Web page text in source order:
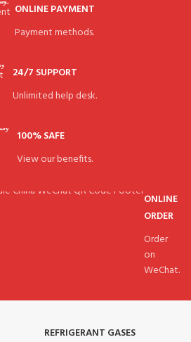
ONLINE PAYMENT
Payment methods.
24/7 SUPPORT
Unlimited help desk.
100% SAFE
View our benefits.
ONLINE
ORDER
Order
on
WeChat.
REFRIGERANT GASES